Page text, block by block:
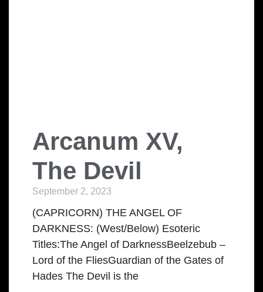
Arcanum XV,
The Devil
September 2, 2023
(CAPRICORN) THE ANGEL OF
DARKNESS: (West/Below) Esoteric
Titles:The Angel of DarknessBeelzebub –
Lord of the FliesGuardian of the Gates of
Hades The Devil is the